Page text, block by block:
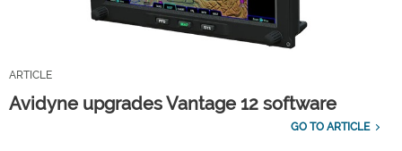
ARTICLE
Avidyne upgrades Vantage 12 software
GO TO ARTICLE